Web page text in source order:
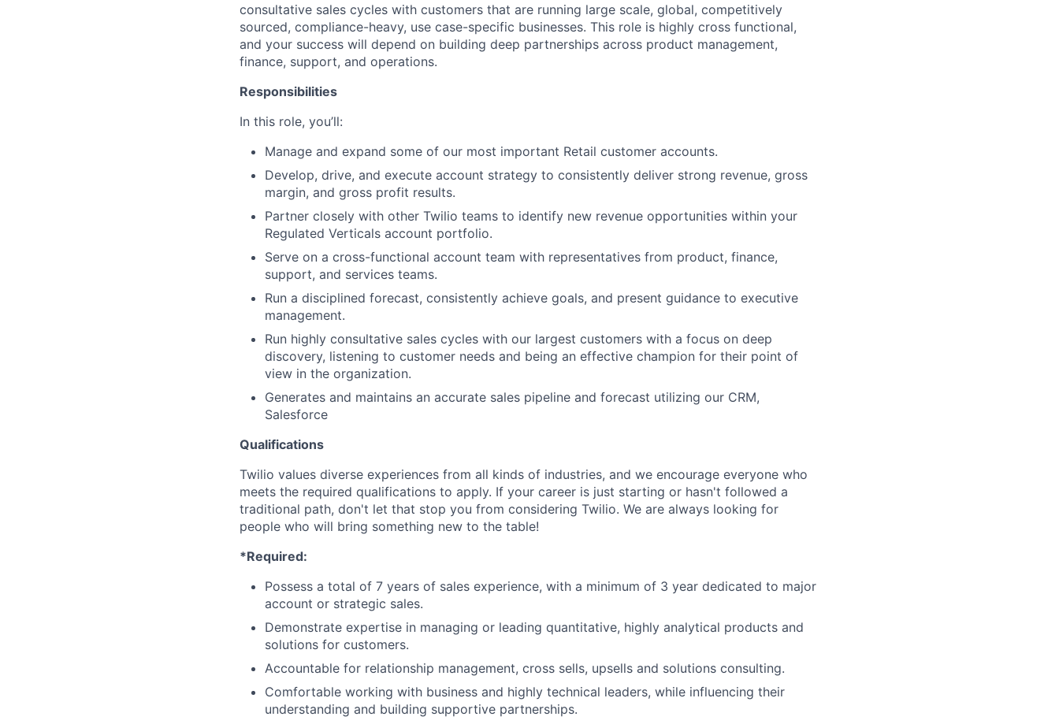
consultative sales cycles with customers that are running large scale, global, competitively
sourced, compliance-heavy, use case-specific businesses. This role is highly cross functional,
and your success will depend on building deep partnerships across product management,
finance, support, and operations.
Responsibilities
In this role, you’ll:
Manage and expand some of our most important Retail customer accounts.
Develop, drive, and execute account strategy to consistently deliver strong revenue, gross
margin, and gross profit results.
Partner closely with other Twilio teams to identify new revenue opportunities within your
Regulated Verticals account portfolio.
Serve on a cross-functional account team with representatives from product, finance,
support, and services teams.
Run a disciplined forecast, consistently achieve goals, and present guidance to executive
management.
Run highly consultative sales cycles with our largest customers with a focus on deep
discovery, listening to customer needs and being an effective champion for their point of
view in the organization.
Generates and maintains an accurate sales pipeline and forecast utilizing our CRM,
Salesforce
Qualifications
Twilio values diverse experiences from all kinds of industries, and we encourage everyone who
meets the required qualifications to apply. If your career is just starting or hasn't followed a
traditional path, don't let that stop you from considering Twilio. We are always looking for
people who will bring something new to the table!
*Required:
Possess a total of 7 years of sales experience, with a minimum of 3 year dedicated to major
account or strategic sales.
Demonstrate expertise in managing or leading quantitative, highly analytical products and
solutions for customers.
Accountable for relationship management, cross sells, upsells and solutions consulting.
Comfortable working with business and highly technical leaders, while influencing their
understanding and building supportive partnerships.